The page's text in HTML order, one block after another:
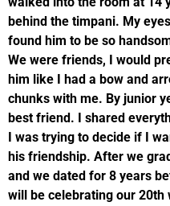
behind the timpani. My
found him to be so
We were friends, I would
him like I had a bow and
chunks with me. By junior
best friend. I shared
I was trying to decide if I
his friendship. After we
and we dated for 8 years
will be celebrating our